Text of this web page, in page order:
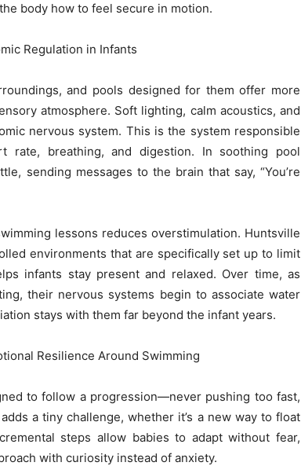
body how to feel secure in motion.
Regulation in Infants
and pools designed for them offer more
atmosphere. Soft lighting, calm acoustics, and
nervous system. This is the system responsible
rate, breathing, and digestion. In soothing pool
sending messages to the brain that say, “You’re
lessons reduces overstimulation. Huntsville
environments that are specifically set up to limit
infants stay present and relaxed. Over time, as
their nervous systems begin to associate water
stays with them far beyond the infant years.
Resilience Around Swimming
to follow a progression—never pushing too fast,
a tiny challenge, whether it’s a new way to float
steps allow babies to adapt without fear,
with curiosity instead of anxiety.